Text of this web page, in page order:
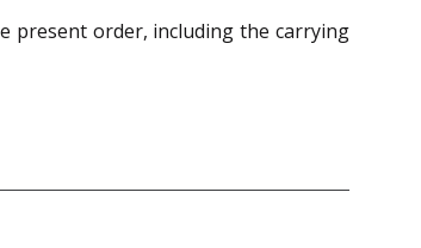
present order, including the carrying